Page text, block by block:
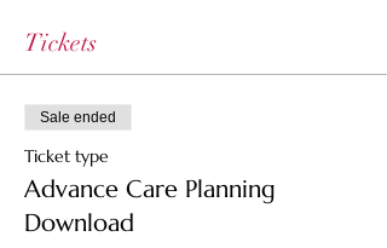
planning, whether you are working on your
own ACP or that of a loved one.
**Please be mindful as each Country,
State/Provinces, requirements and laws may
differ, when it comes to Advance Care
Planning. If you are looking for more in
depth guidance and support, we welcome
you to register for the upcoming Virtual ACP
Tickets
Sale ended
Ticket type
Advance Care Planning
Download